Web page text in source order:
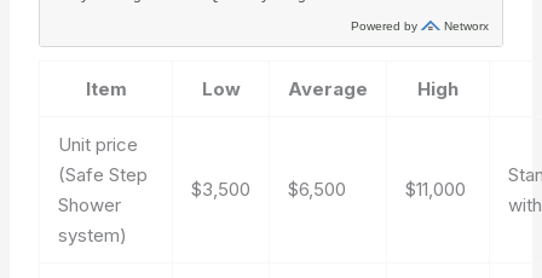
Item Low Average High
Unit price
(Safe Step
Shower
system)
$3,500 $6,500 $11,000